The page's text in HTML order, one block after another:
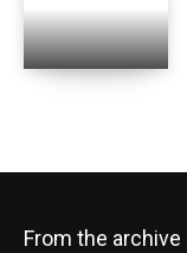
From the archive